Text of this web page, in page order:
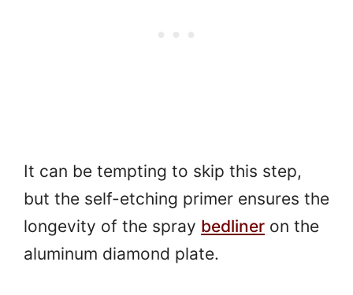
It can be tempting to skip this step,
but the self-etching primer ensures the
longevity of the spray bedliner on the
aluminum diamond plate.